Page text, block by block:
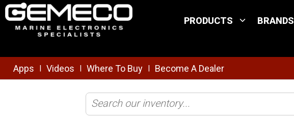
Skip to main content
PRODUCTS BRANDS
Apps Videos Where To Buy Become A Dealer